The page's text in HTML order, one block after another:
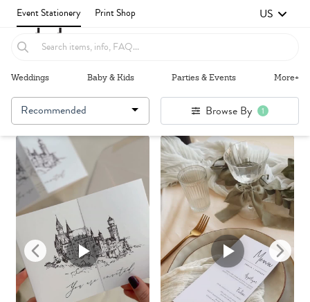
Event Stationery Print Shop US
Weddings Baby & Kids Parties & Events More+
Failed to fetch
Recommended Browse By 1